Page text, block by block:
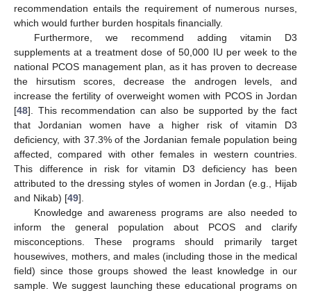
recommendation entails the requirement of numerous nurses,
which would further burden hospitals financially.
Furthermore, we recommend adding vitamin D3
supplements at a treatment dose of 50,000 IU per week to the
national PCOS management plan, as it has proven to decrease
the hirsutism scores, decrease the androgen levels, and
increase the fertility of overweight women with PCOS in Jordan
[48]. This recommendation can also be supported by the fact
that Jordanian women have a higher risk of vitamin D3
deficiency, with 37.3% of the Jordanian female population being
affected, compared with other females in western countries.
This difference in risk for vitamin D3 deficiency has been
attributed to the dressing styles of women in Jordan (e.g., Hijab
and Nikab) [49].
Knowledge and awareness programs are also needed to
inform the general population about PCOS and clarify
misconceptions. These programs should primarily target
housewives, mothers, and males (including those in the medical
field) since those groups showed the least knowledge in our
sample. We suggest launching these educational programs on